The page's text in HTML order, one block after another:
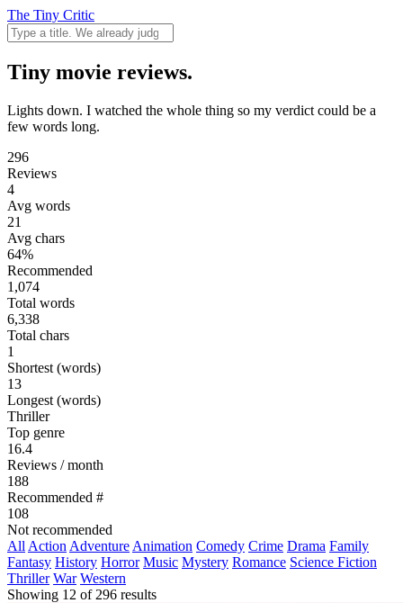
The Tiny Critic
Tiny movie reviews.
Lights down. I watched the whole thing so my verdict could be a
few words long.
296
Reviews
4
Avg words
21
Avg chars
64%
Recommended
1,074
Total words
6,338
Total chars
1
Shortest (words)
13
Longest (words)
Thriller
Top genre
16.4
Reviews / month
188
Recommended #
108
Not recommended
All Action Adventure Animation Comedy Crime Drama Family
Fantasy History Horror Music Mystery Romance Science Fiction
Thriller War Western
Showing 12 of 296 results